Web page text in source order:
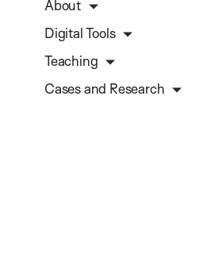
About
Digital Tools
Teaching
Cases and Research